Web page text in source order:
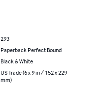
293
Paperback Perfect Bound
Black & White
US Trade (6 x 9 in / 152 x 229
mm)